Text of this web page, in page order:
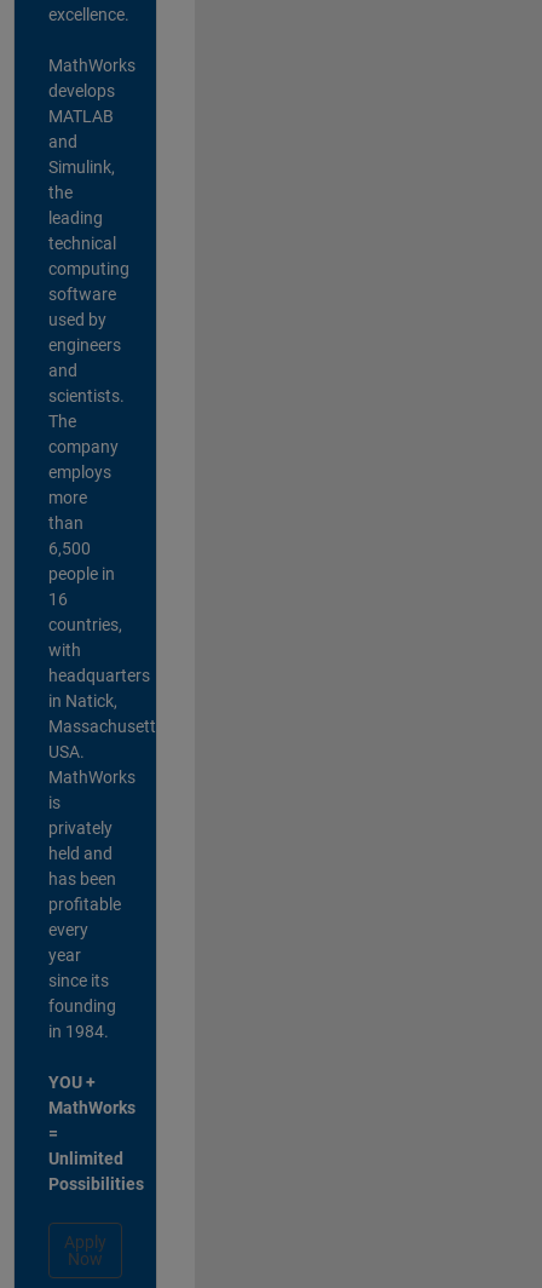
excellence.
MathWorks
develops
MATLAB
and
Simulink,
the
leading
technical
computing
software
used by
engineers
and
scientists.
The
company
employs
more
than
6,500
people in
16
countries,
with
headquarters
in Natick,
Massachusetts,
USA.
MathWorks
is
privately
held and
has been
profitable
every
year
since its
founding
in 1984.
YOU +
MathWorks
=
Unlimited
Possibilities
Apply
Now